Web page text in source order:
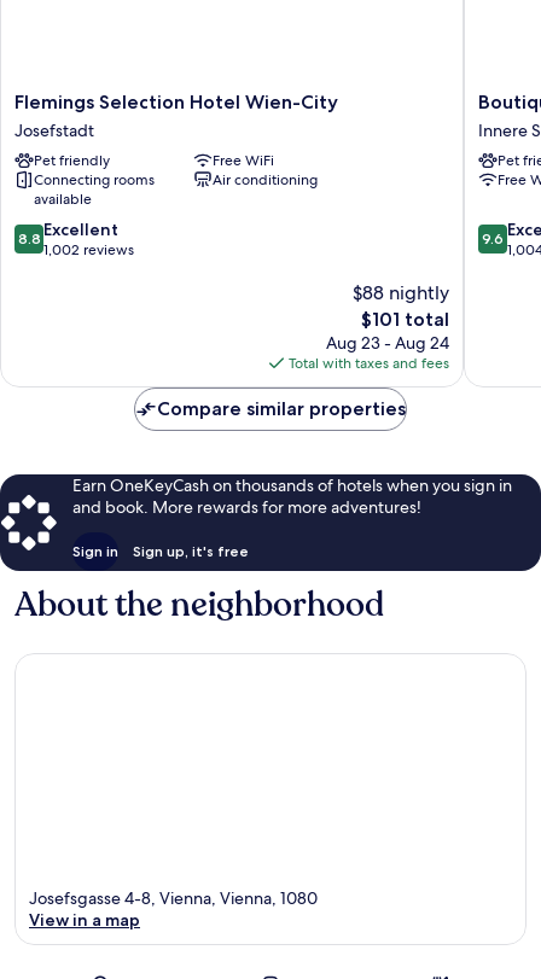
Flemings
Selection
Hotel
Wien-
City
Josefstadt
Flemings Selection Hotel Wien-City
Josefstadt
Pet friendly
Free WiFi
Connecting rooms
available
Air conditioning
8.8
out
8.8 Excellent
1,002 reviews
$88 nightly
The
price
is
$101
$101 total
Aug 23 - Aug 24
Total with taxes and fees
Hotel
Das
Tigra
Innere
Innere
Pet
Free
9.6
out
9.6
Compare similar properties
Earn OneKeyCash on thousands of hotels when you sign in
and book. More rewards for more adventures!
Sign in Sign up, it's free
About the neighborhood
Josefsgasse 4-8, Vienna, Vienna, 1080
View in a map